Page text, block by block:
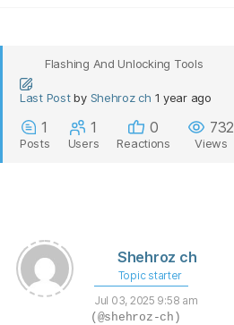
Flashing And Unlocking Tools
Last Post by Shehroz ch 1 year ago
1
Posts
1
Users
0
Reactions
732
Views
Shehroz ch
Topic starter
Jul 03, 2025 9:58 am
(@shehroz-ch)